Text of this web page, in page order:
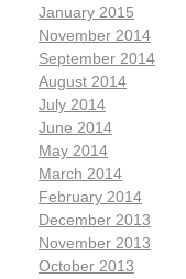
January 2015
November 2014
September 2014
August 2014
July 2014
June 2014
May 2014
March 2014
February 2014
December 2013
November 2013
October 2013